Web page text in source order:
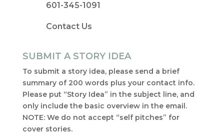
601-345-1091
Contact Us
SUBMIT A STORY IDEA
To submit a story idea, please send a brief
summary of 200 words plus your contact info.
Please put “Story Idea” in the subject line, and
only include the basic overview in the email.
NOTE: We do not accept “self pitches” for
cover stories.